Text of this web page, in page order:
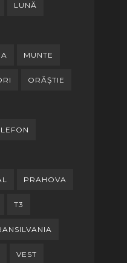
LUNĂ
MUNTE
ORĂȘTIE
PRAHOVA
T3
VEST